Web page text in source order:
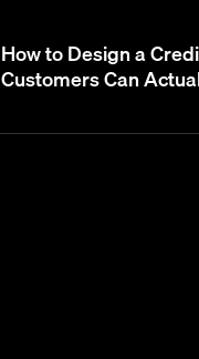
How to Design a
Customers Can